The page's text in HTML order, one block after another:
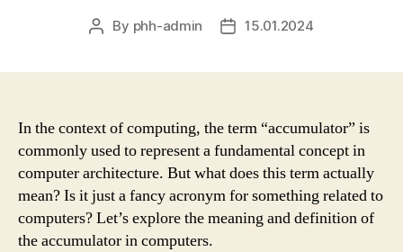
Post
By phh-admin
Post15.01.2024
In the context of computing, the term “accumulator” is
commonly used to represent a fundamental concept in
computer architecture. But what does this term actually
mean? Is it just a fancy acronym for something related to
computers? Let’s explore the meaning and definition of
the accumulator in computers.